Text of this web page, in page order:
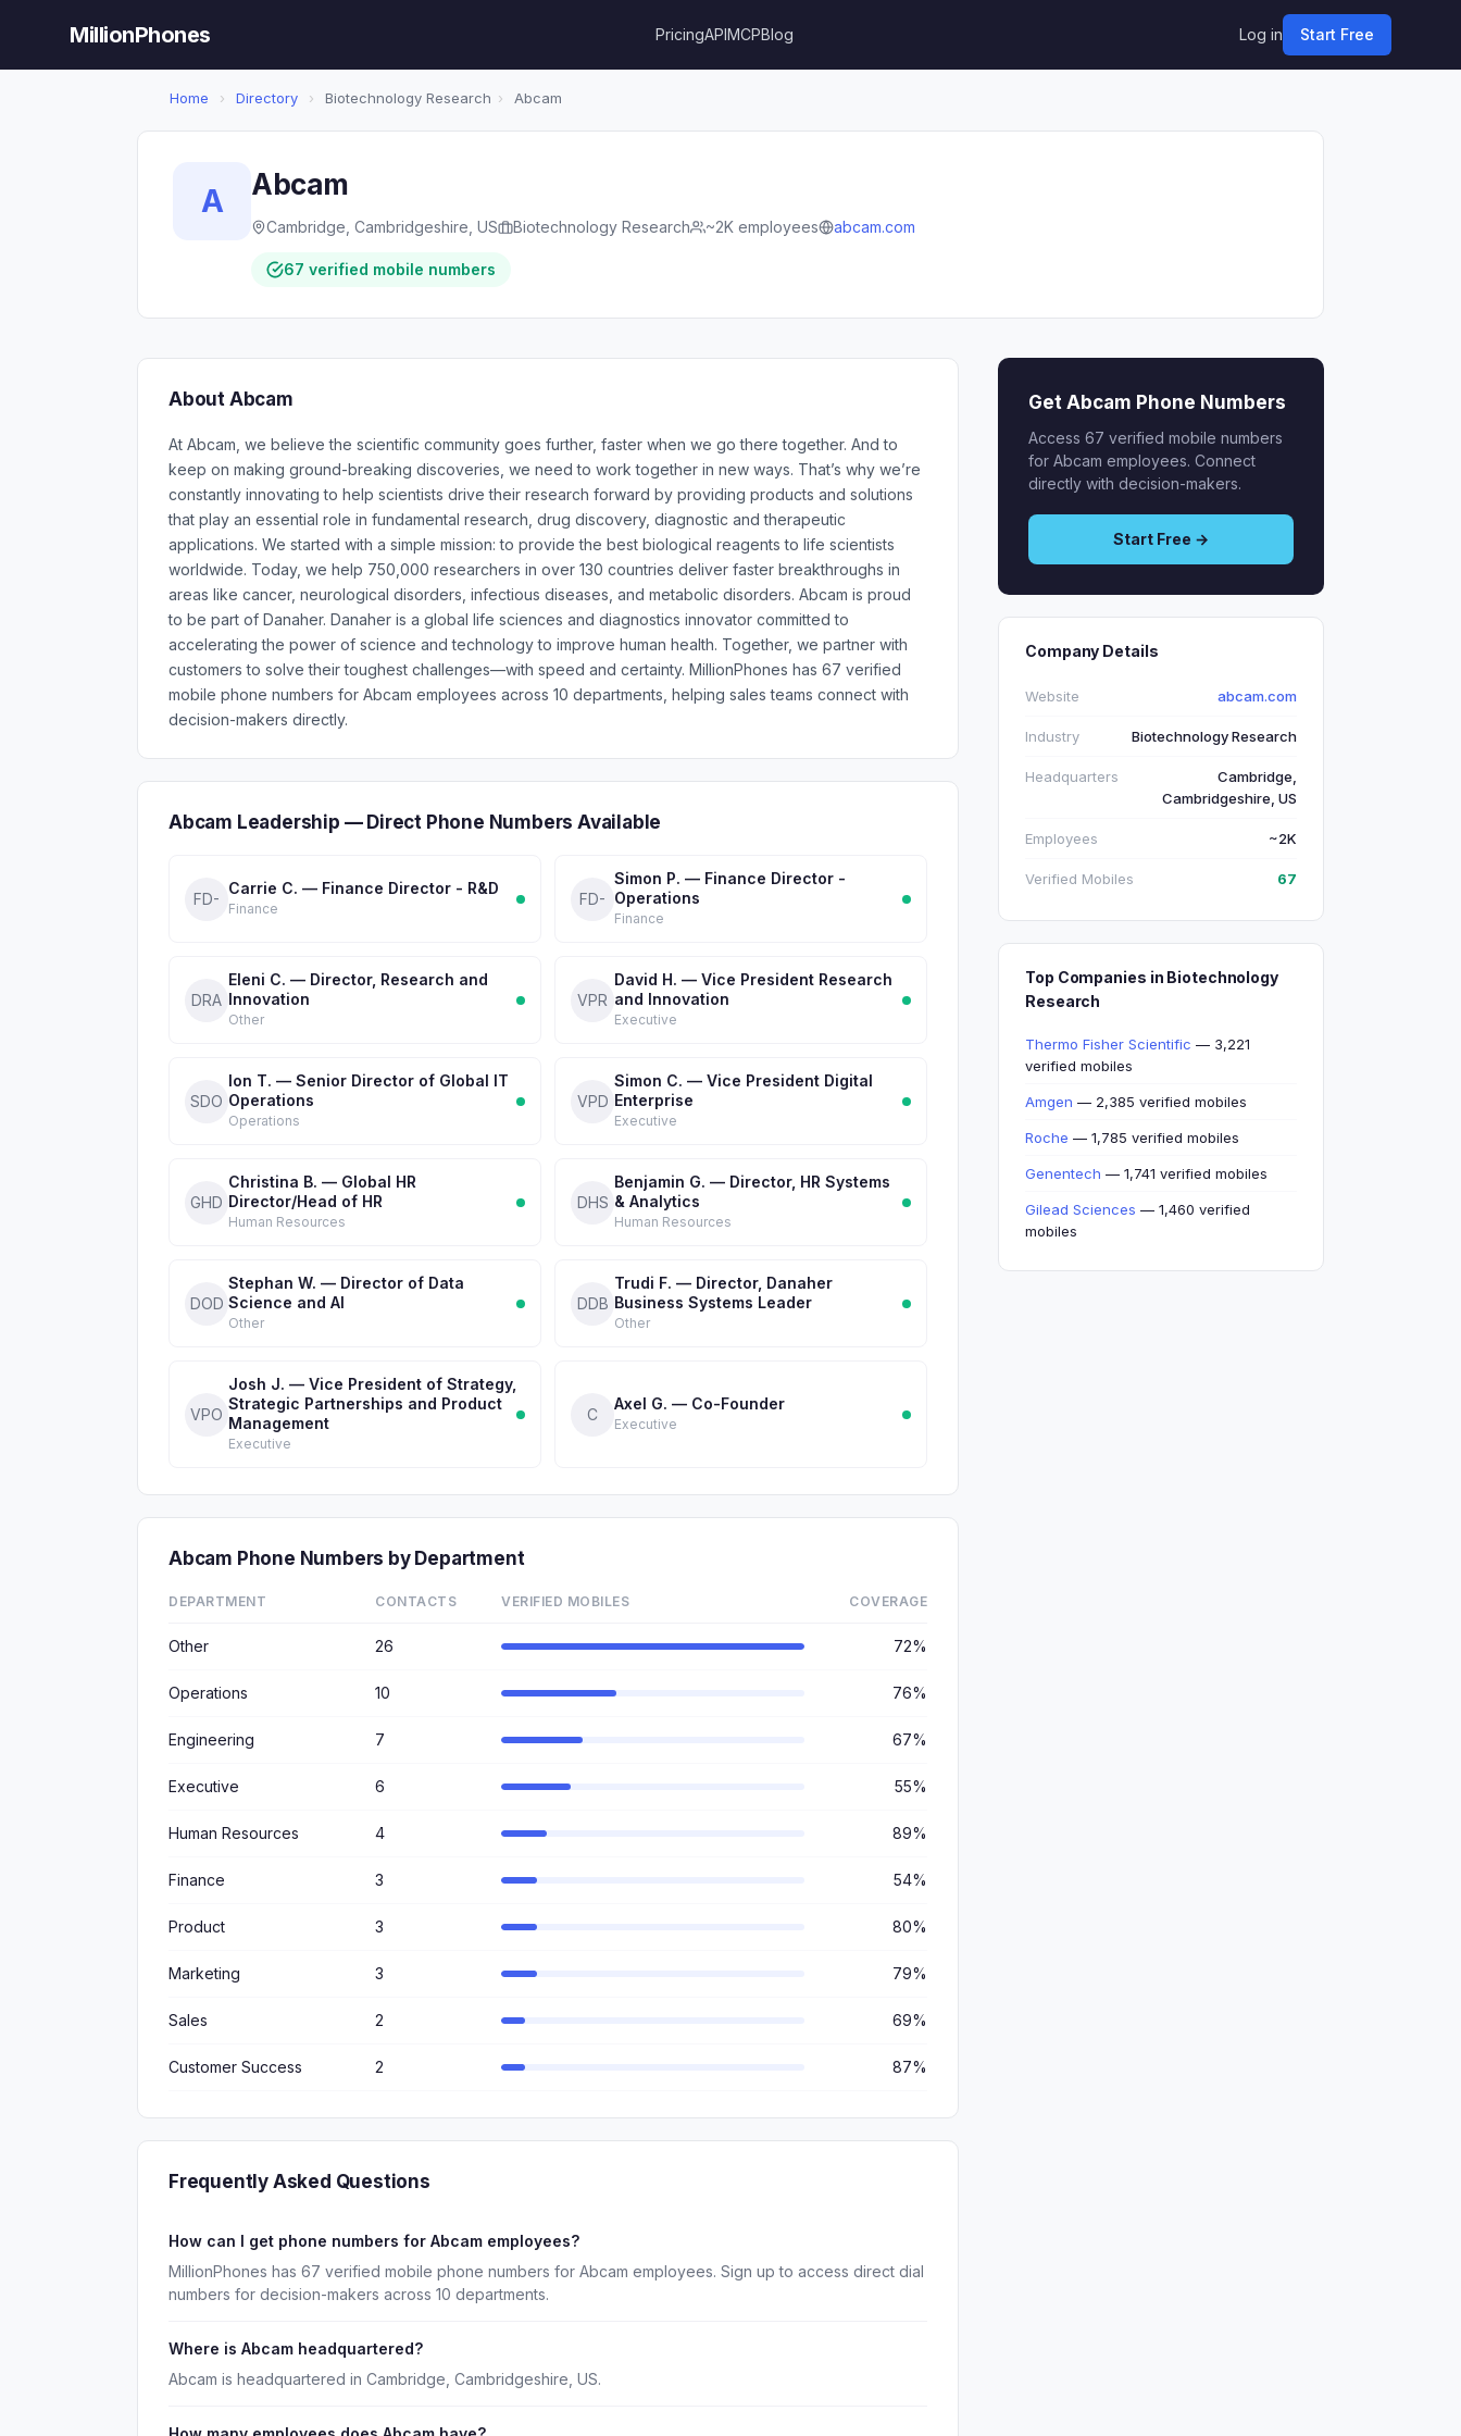
MillionPhones PricingAPIMCPBlog Log in Start Free
Home › Directory › Biotechnology Research › Abcam
A Abcam
Cambridge, Cambridgeshire, US Biotechnology Research ~2K employees abcam.com
67 verified mobile numbers
About Abcam
At Abcam, we believe the scientific community goes further, faster when we go there together. And to
keep on making ground-breaking discoveries, we need to work together in new ways. That’s why we’re
constantly innovating to help scientists drive their research forward by providing products and solutions
that play an essential role in fundamental research, drug discovery, diagnostic and therapeutic
applications. We started with a simple mission: to provide the best biological reagents to life scientists
worldwide. Today, we help 750,000 researchers in over 130 countries deliver faster breakthroughs in
areas like cancer, neurological disorders, infectious diseases, and metabolic disorders. Abcam is proud
to be part of Danaher. Danaher is a global life sciences and diagnostics innovator committed to
accelerating the power of science and technology to improve human health. Together, we partner with
customers to solve their toughest challenges—with speed and certainty. MillionPhones has 67 verified
mobile phone numbers for Abcam employees across 10 departments, helping sales teams connect with
decision-makers directly.
Abcam Leadership — Direct Phone Numbers Available
FD-
Carrie C. — Finance Director - R&D
Finance
FD-
Simon P. — Finance Director -
Operations
Finance
DRA
Eleni C. — Director, Research and
Innovation
Other
VPR
David H. — Vice President Research
and Innovation
Executive
SDO
Ion T. — Senior Director of Global IT
Operations
Operations
VPD
Simon C. — Vice President Digital
Enterprise
Executive
GHD
Christina B. — Global HR
Director/Head of HR
Human Resources
DHS
Benjamin G. — Director, HR Systems
& Analytics
Human Resources
DOD
Stephan W. — Director of Data
Science and AI
Other
DDB
Trudi F. — Director, Danaher
Business Systems Leader
Other
VPO
Josh J. — Vice President of Strategy,
Strategic Partnerships and Product
Management
Executive
C
Axel G. — Co-Founder
Executive
Abcam Phone Numbers by Department
DEPARTMENT CONTACTS VERIFIED MOBILES COVERAGE
Other 26 72%
Operations 10 76%
Engineering 7 67%
Executive 6 55%
Human Resources 4 89%
Finance 3 54%
Product 3 80%
Marketing 3 79%
Sales 2 69%
Customer Success 2 87%
Frequently Asked Questions
How can I get phone numbers for Abcam employees?
MillionPhones has 67 verified mobile phone numbers for Abcam employees. Sign up to access direct dial
numbers for decision-makers across 10 departments.
Where is Abcam headquartered?
Abcam is headquartered in Cambridge, Cambridgeshire, US.
Get Abcam Phone Numbers
Access 67 verified mobile numbers
for Abcam employees. Connect
directly with decision-makers.
Start Free →
Company Details
Website abcam.com
Industry Biotechnology Research
Headquarters
Cambridge,
Cambridgeshire, US
Employees ~2K
Verified Mobiles 67
Top Companies in Biotechnology
Research
Thermo Fisher Scientific — 3,221
verified mobiles
Amgen — 2,385 verified mobiles
Roche — 1,785 verified mobiles
Genentech — 1,741 verified mobiles
Gilead Sciences — 1,460 verified
mobiles